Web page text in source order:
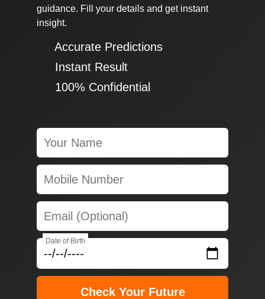
guidance. Fill your details and get instant
insight.
✔ Accurate Predictions
✔ Instant Result
✔ 100% Confidential
Date of Birth
Check Your Future